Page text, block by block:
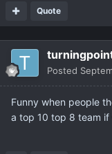
Quote
Posted
Funny when people
a top 10 top 8 team if